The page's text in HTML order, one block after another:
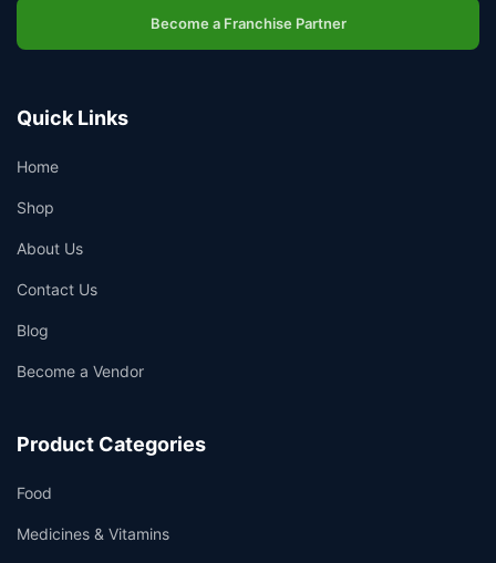
Become a Franchise Partner
Quick Links
Home
Shop
About Us
Contact Us
Blog
Become a Vendor
Product Categories
Food
Medicines & Vitamins